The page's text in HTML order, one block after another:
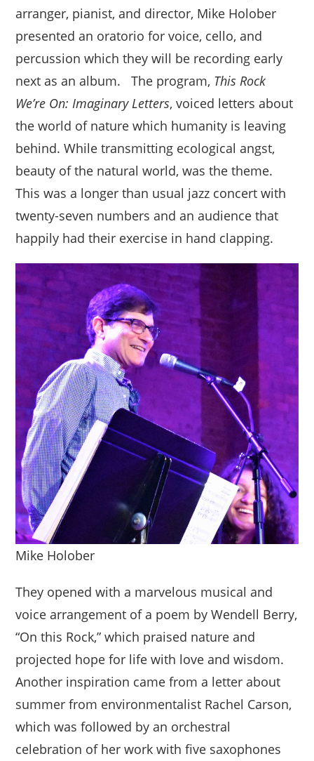
arranger, pianist, and director, Mike Holober
presented an oratorio for voice, cello, and
percussion which they will be recording early
next as an album. The program, This Rock
We’re On: Imaginary Letters, voiced letters about
the world of nature which humanity is leaving
behind. While transmitting ecological angst,
beauty of the natural world, was the theme.
This was a longer than usual jazz concert with
twenty-seven numbers and an audience that
happily had their exercise in hand clapping.
Mike Holober
They opened with a marvelous musical and
voice arrangement of a poem by Wendell Berry,
“On this Rock,” which praised nature and
projected hope for life with love and wisdom.
Another inspiration came from a letter about
summer from environmentalist Rachel Carson,
which was followed by an orchestral
celebration of her work with five saxophones